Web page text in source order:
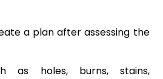
a plan after assessing the
as holes, burns, stains,